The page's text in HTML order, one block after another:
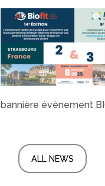
bannière évènement
ALL NEWS